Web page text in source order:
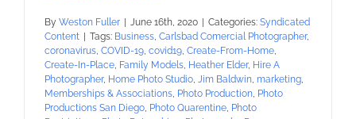
By Weston Fuller | June 16th, 2020 | Categories: Syndicated
Content | Tags: Business Carlsbad Comercial Photographer,
coronavirus COVID-19 covid19 Create-From-Home
Create-In-Place Family Models Heather Elder, Hire A
Photographer, Home Photo Studio Jim Baldwin marketing
Memberships & Associations Photo Production Photo
Productions San Diego Photo Quarentine Photo